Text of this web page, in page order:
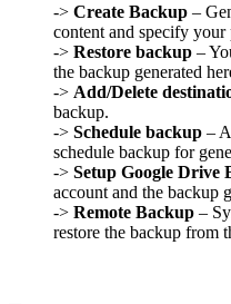
-> Create Backup –
content and specify your
-> Restore backup –
the backup generated
-> Add/Delete
backup.
-> Schedule backup –
schedule backup for
-> Setup Google Drive
account and the backup
-> Remote Backup –
restore the backup from